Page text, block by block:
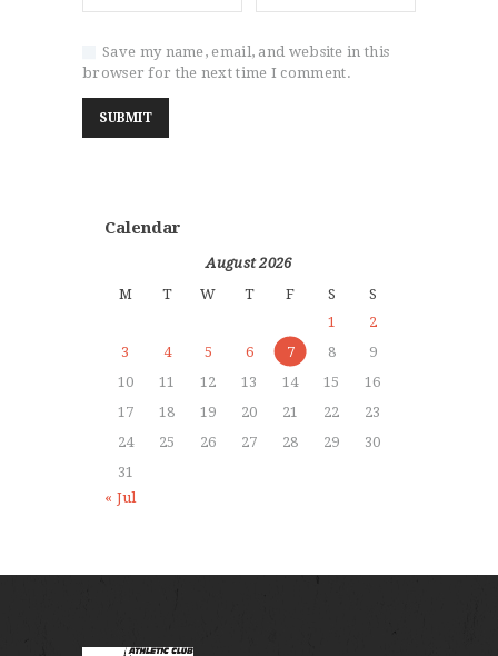
Save my name, email, and website in this
browser for the next time I comment.
Calendar
August 2026
M
T W T F S
S
1
2
3
4 5 6 7 8
9
10
11 12 13 14 15
16
17
18 19 20 21 22
23
24
25 26 27 28 29
30
31
« Jul